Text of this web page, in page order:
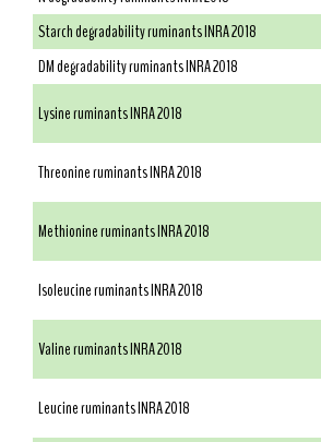
Starch degradability ruminants INRA 2018
DM degradability ruminants INRA 2018
Lysine ruminants INRA 2018
Threonine ruminants INRA 2018
Methionine ruminants INRA 2018
Isoleucine ruminants INRA 2018
Valine ruminants INRA 2018
Leucine ruminants INRA 2018